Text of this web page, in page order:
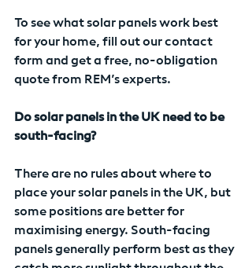
To see what solar panels work best
for your home, fill out our contact
form and get a free, no-obligation
quote from REM’s experts.
Do solar panels in the UK need to be
south-facing?
There are no rules about where to
place your solar panels in the UK, but
some positions are better for
maximising energy. South-facing
panels generally perform best as they